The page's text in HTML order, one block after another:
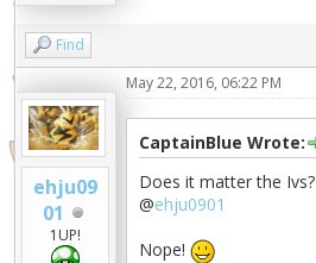
Find
ehju09
01
1UP!
May 22, 2016, 06:22 PM
CaptainBlue Wrote:
Does it matter the Ivs?
@ehju0901
Nope!